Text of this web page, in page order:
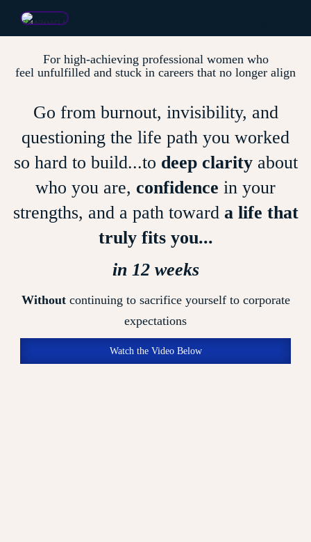
For high-achieving professional women who
feel unfulfilled and stuck in careers that no longer align
Go from burnout, invisibility, and
questioning the life path you worked
so hard to build...to deep clarityabout
who you are, confidence in your
strengths, and a path toward a life that
truly fits you...
in 12 weeks
Withoutcontinuing to sacrifice yourself to corporate
expectations
Watch the Video Below